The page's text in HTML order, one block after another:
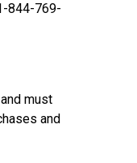
844-769-
must
and